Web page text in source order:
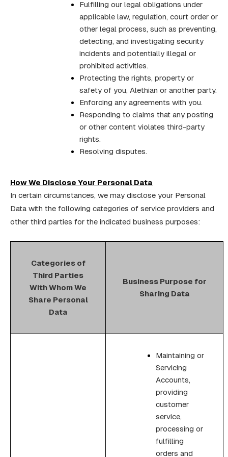
Fulfilling our legal obligations under
applicable law, regulation, court order or
other legal process, such as preventing,
detecting, and investigating security
incidents and potentially illegal or
prohibited activities.
Protecting the rights, property or
safety of you, Alethian or another party.
Enforcing any agreements with you.
Responding to claims that any posting
or other content violates third-party
rights.
Resolving disputes.
How We Disclose Your Personal Data
In certain circumstances, we may disclose your Personal
Data with the following categories of service providers and
other third parties for the indicated business purposes:
Categories of
Third Parties
With Whom We
Share Personal
Data
Business Purpose for
Sharing Data
Maintaining or
Servicing
Accounts,
providing
customer
service,
processing or
fulfilling
orders and